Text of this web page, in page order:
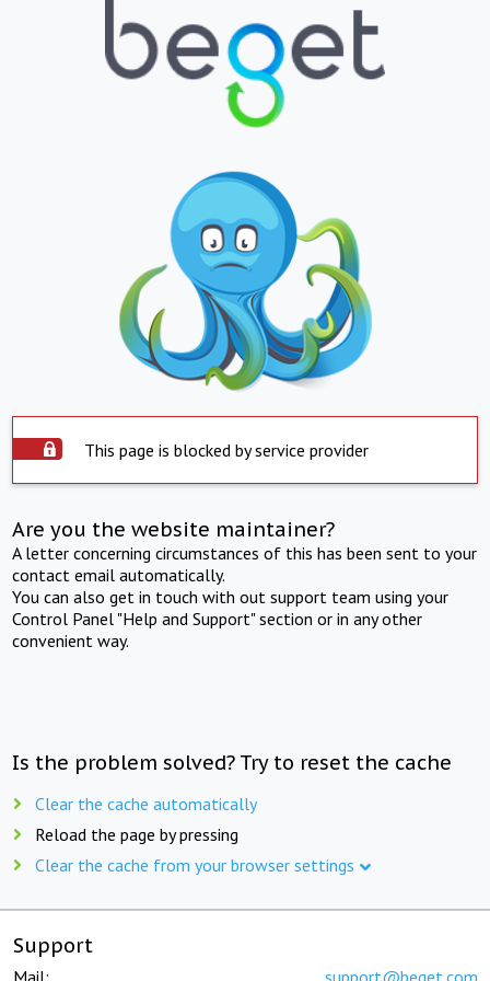
This page is blocked by service provider
Are you the website maintainer?
A letter concerning circumstances of this has been sent to your
contact email automatically.
You can also get in touch with out support team using your
Control Panel "Help and Support" section or in any other
convenient way.
Is the problem solved? Try to reset the cache
Clear the cache automatically
Reload the page by pressing
Clear the cache from your browser settings
Support
Mail: support@beget.com